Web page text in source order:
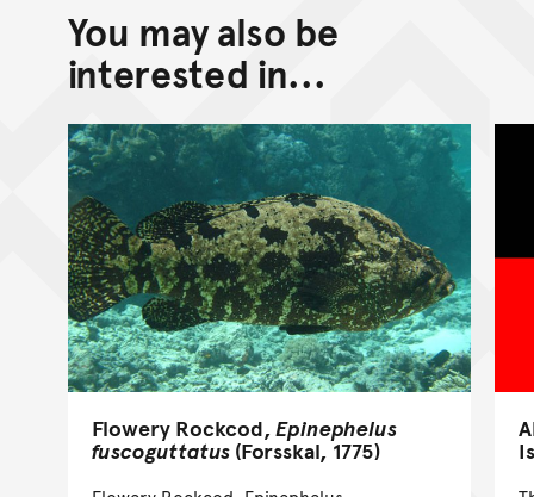
You may also be
interested in...
Flowery Rockcod,Epinephelus
fuscoguttatus (Forsskal, 1775)